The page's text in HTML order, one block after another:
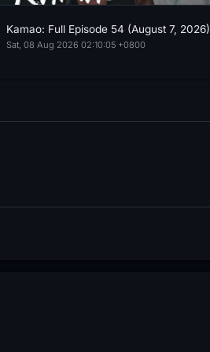
Kamao: Full Episode 54 (August 7, 2026)
Sat, 08 Aug 2026 02:10:05 +0800